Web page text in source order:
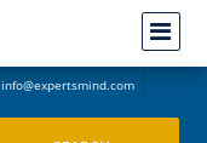
info@expertsmind.com